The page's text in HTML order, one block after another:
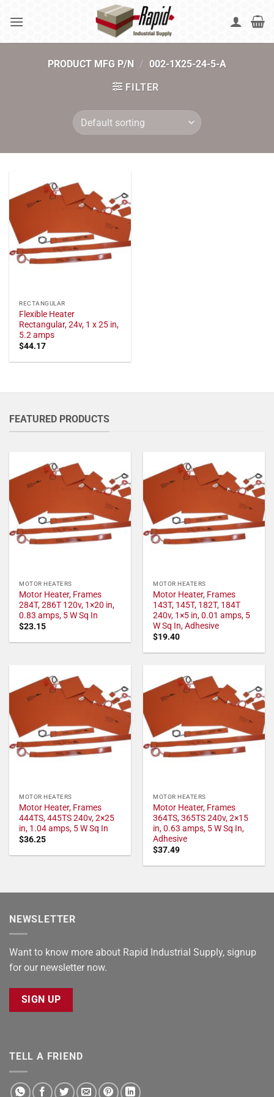
PRODUCT MFG P/N / 002-1X25-24-5-A
FILTER
RECTANGULAR
Flexible Heater
Rectangular, 24v, 1 x 25 in,
5.2 amps
$44.17
FEATURED PRODUCTS
MOTOR HEATERS
Motor Heater, Frames
284T, 286T 120v, 1×20 in,
0.83 amps, 5 W Sq In
$23.15
MOTOR HEATERS
Motor Heater, Frames
143T, 145T, 182T, 184T
240v, 1×5 in, 0.01 amps, 5
W Sq In, Adhesive
$19.40
MOTOR HEATERS
Motor Heater, Frames
444TS, 445TS 240v, 2×25
in, 1.04 amps, 5 W Sq In
$36.25
MOTOR HEATERS
Motor Heater, Frames
364TS, 365TS 240v, 2×15
in, 0.63 amps, 5 W Sq In,
Adhesive
$37.49
NEWSLETTER
Want to know more about Rapid Industrial Supply, signup
for our newsletter now.
SIGN UP
TELL A FRIEND